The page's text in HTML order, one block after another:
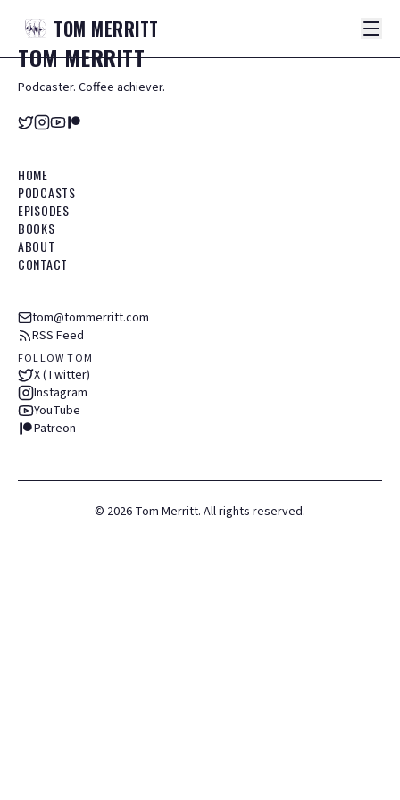
TOM MERRITT
TOMMERRITT
Podcaster. Coffee achiever.
HOME
PODCASTS
EPISODES
BOOKS
ABOUT
CONTACT
tom@tommerritt.com
RSS Feed
FOLLOW TOM
X (Twitter)
Instagram
YouTube
Patreon
© 2026 Tom Merritt. All rights reserved.